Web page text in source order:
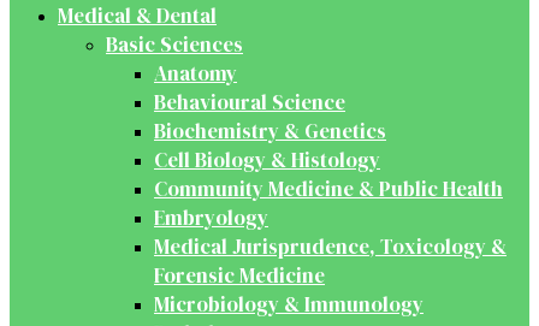
Medical & Dental
Basic Sciences
Anatomy
Behavioural Science
Biochemistry & Genetics
Cell Biology & Histology
Community Medicine & Public Health
Embryology
Medical Jurisprudence, Toxicology &
Forensic Medicine
Microbiology & Immunology